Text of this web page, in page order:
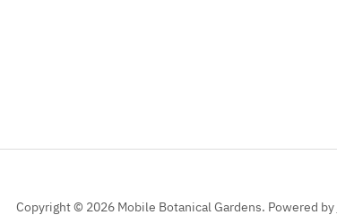
Copyright © 2026 Mobile Botanical Gardens. Powered by